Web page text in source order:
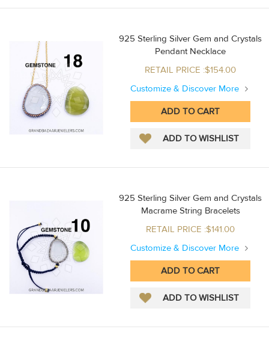
925 Sterling Silver Gem and Crystals
Pendant Necklace
RETAIL PRICE :$154.00
Customize & Discover More
925 Sterling Silver Gem and Crystals
Macrame String Bracelets
RETAIL PRICE :$141.00
Customize & Discover More